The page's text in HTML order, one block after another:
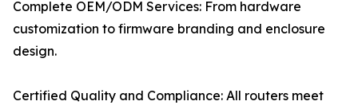
Complete OEM/ODM Services: From hardware
customization to firmware branding and enclosure
design.
Certified Quality and Compliance: All routers meet